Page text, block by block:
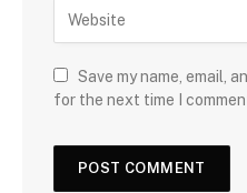
Save my name, email,
for the next time I